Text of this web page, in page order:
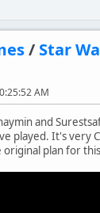
/ Star
AM
and
played. It's very
plan for